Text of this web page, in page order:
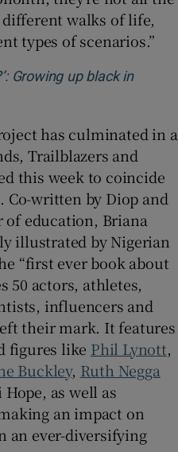
walks of life,
types of scenarios.”
Growing up black in
has culminated in a
Trailblazers and
this week to coincide
written by Diop and
of education, Briana
illustrated by Nigerian
“first ever book about
50 actors, athletes,
influencers and
their mark. It features
figures like Phil Lynott,
Buckley, Ruth Negga
as well as
an impact on
an ever-diversifying